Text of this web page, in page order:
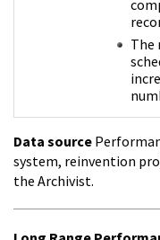
The
Data source
system, reinvention
the Archivist.